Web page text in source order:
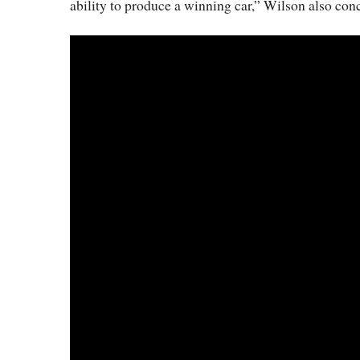
ability to produce a winning car,” Wilson also